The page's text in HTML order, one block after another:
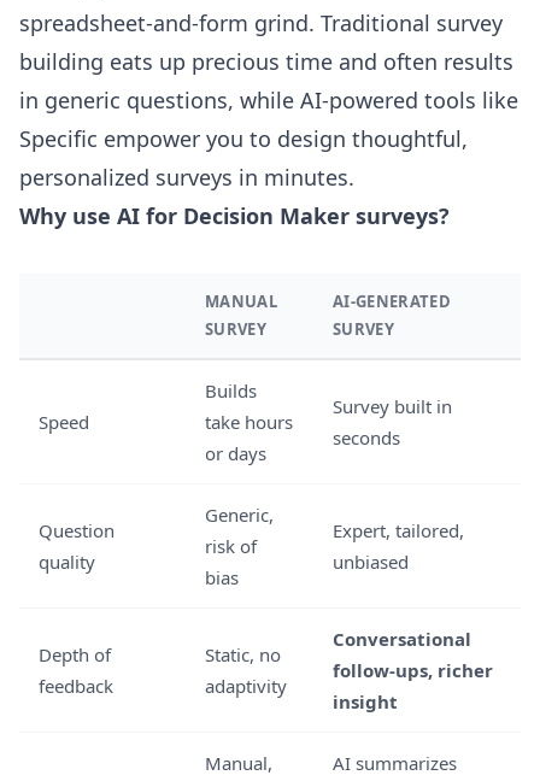
spreadsheet-and-form grind. Traditional survey
building eats up precious time and often results
in generic questions, while AI-powered tools like
Specific empower you to design thoughtful,
personalized surveys in minutes.
Why use AI for Decision Maker surveys?
MANUAL
SURVEY
AI-GENERATED
SURVEY
Speed
Builds
take hours
or days
Survey built in
seconds
Question
quality
Generic,
risk of
bias
Expert, tailored,
unbiased
Depth of
feedback
Static, no
adaptivity
Conversational
follow-ups, richer
insight
Manual,
AI summarizes